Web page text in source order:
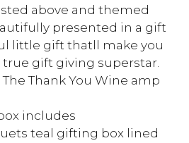
above and themed
presented in a gift
little gift thatll make you
true gift giving superstar.
Thank You Wine amp
includes
teal gifting box lined